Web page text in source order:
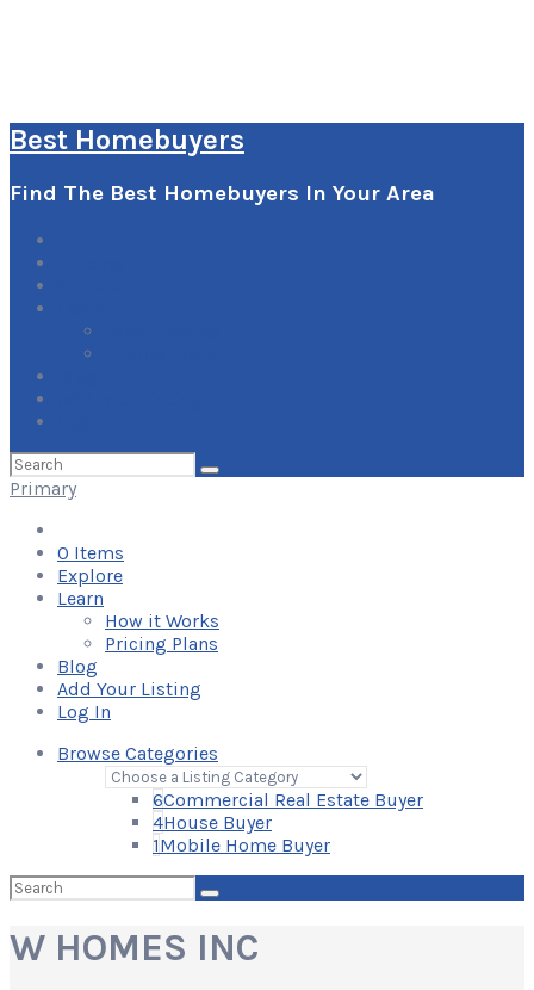
Best Homebuyers
Find The Best Homebuyers In Your Area
Search
for:
Primary
0 Items
Explore
Learn
How it Works
Pricing Plans
Blog
Add Your Listing
Log In
Browse Categories
6Commercial Real Estate Buyer
4House Buyer
1Mobile Home Buyer
Search
for:
W HOMES INC